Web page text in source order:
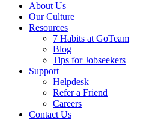
About Us
Our Culture
Resources
7 Habits at GoTeam
Blog
Tips for Jobseekers
Support
Helpdesk
Refer a Friend
Careers
Contact Us